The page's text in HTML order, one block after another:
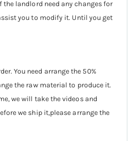
landlord need any changes for
you to modify it. Until you get
You need arrange the 50%
the raw material to produce it.
we will take the videos and
we ship it,please arrange the